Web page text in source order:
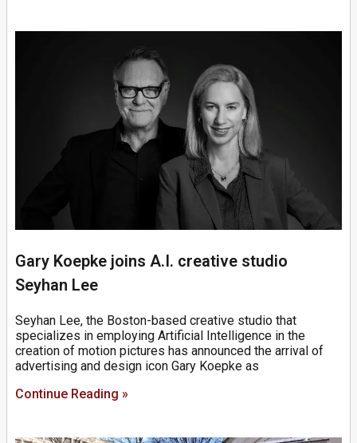
Gary Koepke joins A.I. creative studio
Seyhan Lee
Seyhan Lee, the Boston-based creative studio that
specializes in employing Artificial Intelligence in the
creation of motion pictures has announced the arrival of
advertising and design icon Gary Koepke as
Continue Reading »